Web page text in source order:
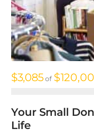
$3,085of
Your Small
Life